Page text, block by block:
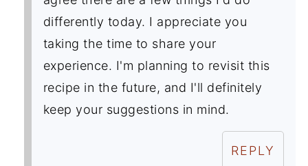
differently today. I appreciate you
taking the time to share your
experience. I'm planning to revisit this
recipe in the future, and I'll definitely
keep your suggestions in mind.
REPLY